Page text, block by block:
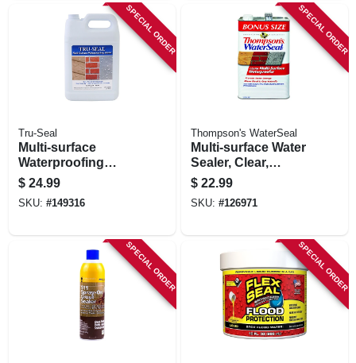
SPECIAL ORDER
Tru-Seal
Multi-surface
Waterproofing
Sealer, Clear, 1
Gallon
$ 24.99
SKU: #149316
SPECIAL ORDER
Thompson's WaterSeal
Multi-surface Water
Sealer, Clear,
Bonus Size, 1.2-
gallons
$ 22.99
SKU: #126971
SPECIAL ORDER SPECIAL ORDER